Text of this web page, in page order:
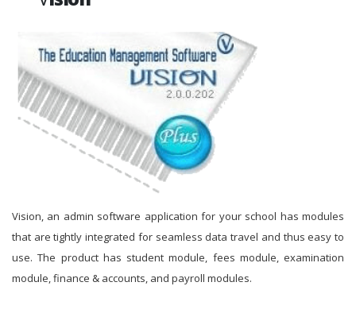
Vision, an admin software application for your school has modules
that are tightly integrated for seamless data travel and thus easy to
use. The product has student module, fees module, examination
module, finance & accounts, and payroll modules.